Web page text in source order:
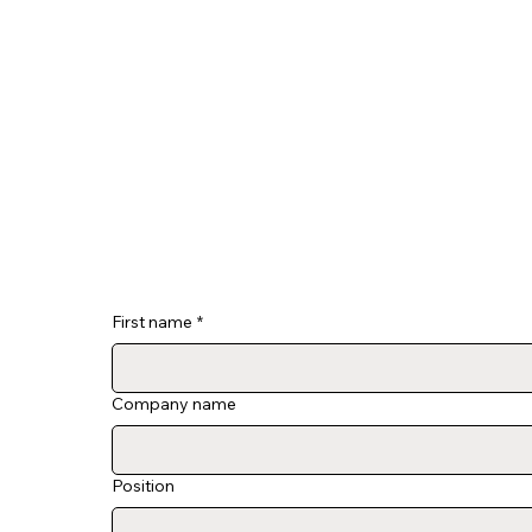
First name *
Company name
Position